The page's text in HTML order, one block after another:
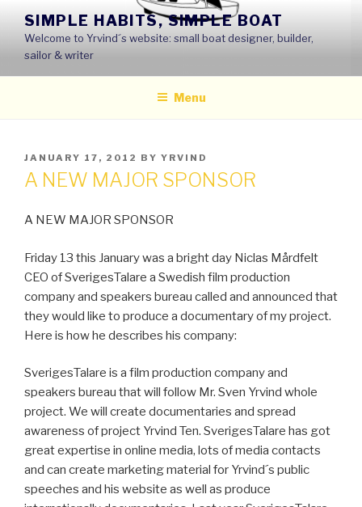
content
SIMPLE HABITS, SIMPLE BOAT
Welcome to Yrvind´s website: small boat designer, builder,
sailor & writer
Menu
POSTED
ON
JANUARY 17, 2012 BY YRVIND
A NEW MAJOR SPONSOR
A NEW MAJOR SPONSOR
Friday 13 this January was a bright day Niclas Mårdfelt
CEO of SverigesTalare a Swedish film production
company and speakers bureau called and announced that
they would like to produce a documentary of my project.
Here is how he describes his company:
SverigesTalare is a film production company and
speakers bureau that will follow Mr. Sven Yrvind whole
project. We will create documentaries and spread
awareness of project Yrvind Ten. SverigesTalare has got
great expertise in online media, lots of media contacts
and can create marketing material for Yrvind´s public
speeches and his website as well as produce